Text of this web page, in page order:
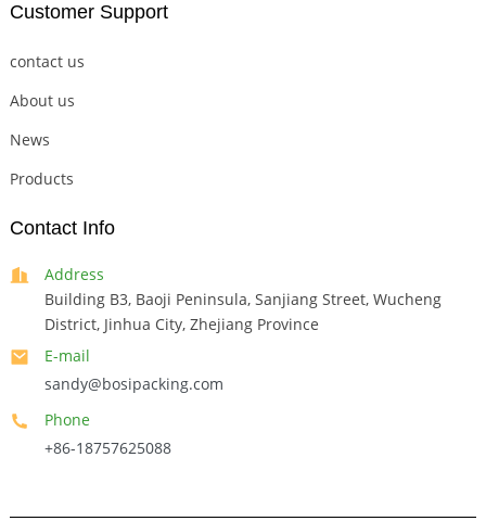
Customer Support
contact us
About us
News
Products
Contact Info
Address
Building B3, Baoji Peninsula, Sanjiang Street, Wucheng
District, Jinhua City, Zhejiang Province
E-mail
sandy@bosipacking.com
Phone
+86-18757625088